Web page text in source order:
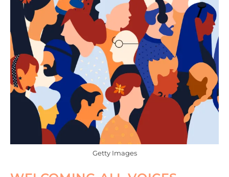
Getty Images